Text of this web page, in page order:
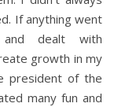
If anything went
dealt with
growth in my
president of the
many fun and